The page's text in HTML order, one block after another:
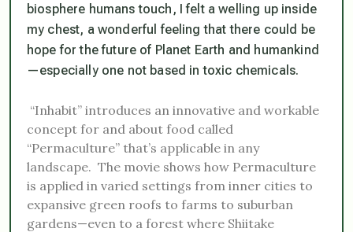
biosphere humans touch, I felt a welling up inside
my chest, a wonderful feeling that there could be
hope for the future of Planet Earth and humankind
—especially one not based in toxic chemicals.
“Inhabit” introduces an innovative and workable
concept for and about food called
“Permaculture” that’s applicable in any
landscape. The movie shows how Permaculture
is applied in varied settings from inner cities to
expansive green roofs to farms to suburban
gardens—even to a forest where Shiitake